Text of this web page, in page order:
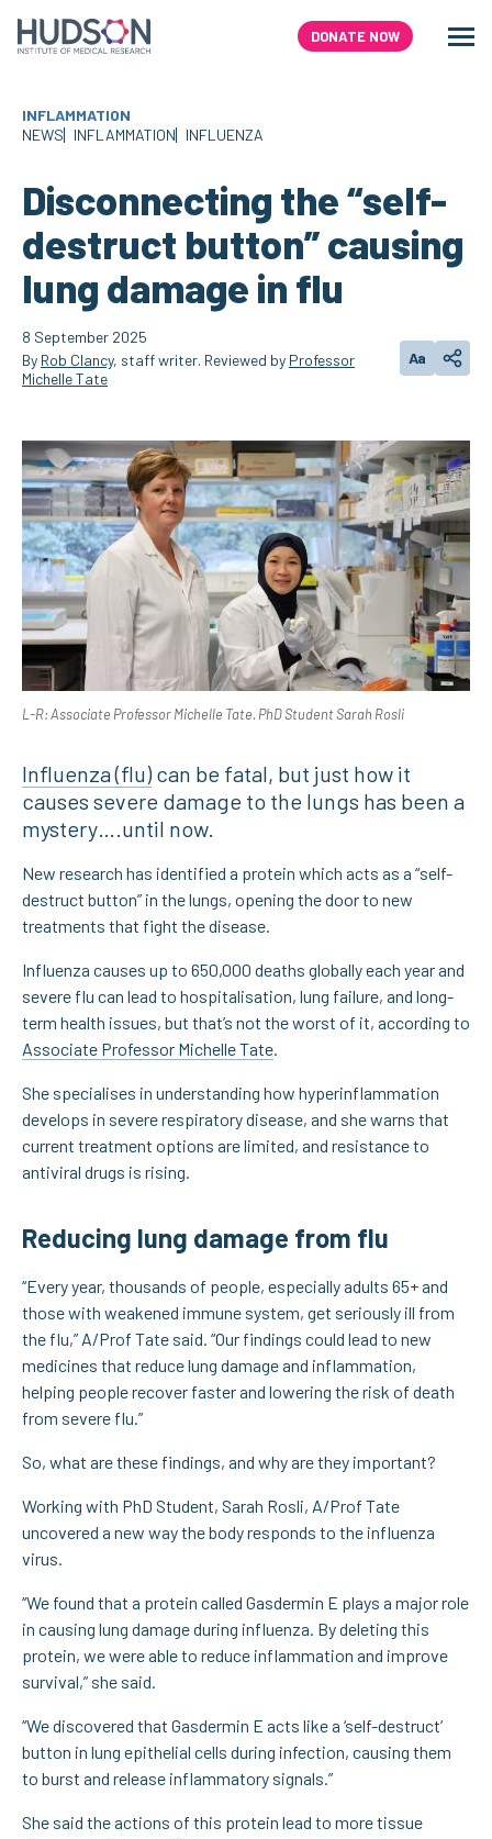
content
DONATE NOW
INFLAMMATION
NEWS
INFLAMMATION INFLUENZA
Disconnecting the “self-
destruct button” causing
lung damage in flu
8 September 2025
By Rob Clancy, staff writer. Reviewed by Professor
Michelle Tate
AaChangeShare
L-R: Associate Professor Michelle Tate. PhD Student Sarah Rosli
Influenza (flu)can be fatal, but just how it
causes severe damage to the lungs has been a
mystery….until now.
New research has identified a protein which acts as a “self-
destruct button” in the lungs, opening the door to new
treatments that fight the disease.
Influenza causes up to 650,000 deaths globally each year and
severe flu can lead to hospitalisation, lung failure, and long-
term health issues, but that’s not the worst of it, according to
Associate Professor Michelle Tate.
She specialises in understanding how hyperinflammation
develops in severe respiratory disease, and she warns that
current treatment options are limited, and resistance to
antiviral drugs is rising.
Reducing lung damage from flu
“Every year, thousands of people, especially adults 65+ and
those with weakened immune system, get seriously ill from
the flu,” A/Prof Tate said. “Our findings could lead to new
medicines that reduce lung damage and inflammation,
helping people recover faster and lowering the risk of death
from severe flu.”
So, what are these findings, and why are they important?
Working with PhD Student, Sarah Rosli, A/Prof Tate
uncovered a new way the body responds to the influenza
virus.
“We found that a protein called Gasdermin E plays a major role
in causing lung damage during influenza. By deleting this
protein, we were able to reduce inflammation and improve
survival,” she said.
“We discovered that Gasdermin E acts like a ‘self-destruct’
button in lung epithelial cells during infection, causing them
to burst and release inflammatory signals.”
She said the actions of this protein lead to more tissue